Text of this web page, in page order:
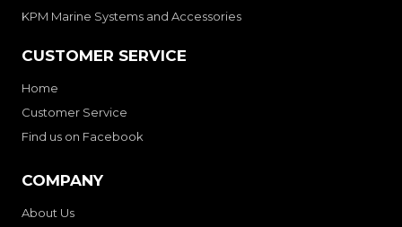
KPM Marine Systems and Accessories
CUSTOMER SERVICE
Home
Customer Service
Find us on Facebook
COMPANY
About Us